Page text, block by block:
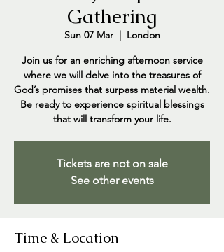
Gathering
Sun 07 Mar
  |
London
Join us for an enriching afternoon service
where we will delve into the treasures of
God’s promises that surpass material wealth.
Be ready to experience spiritual blessings
that will transform your life.
Tickets are not on sale
See other events
Time & Location